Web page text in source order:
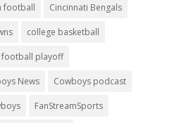
football Cincinnati Bengals
college basketball
football playoff
News Cowboys podcast
FanStreamSports